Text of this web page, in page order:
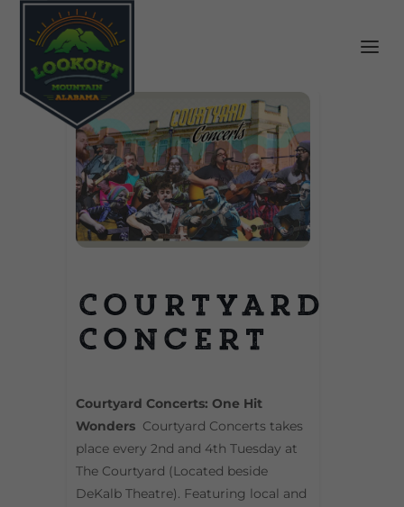
Courtyard
Concert
Courtyard Concerts: One Hit
Wonders Courtyard Concerts takes
place every 2nd and 4th Tuesday at
The Courtyard (Located beside
DeKalb Theatre). Featuring local and